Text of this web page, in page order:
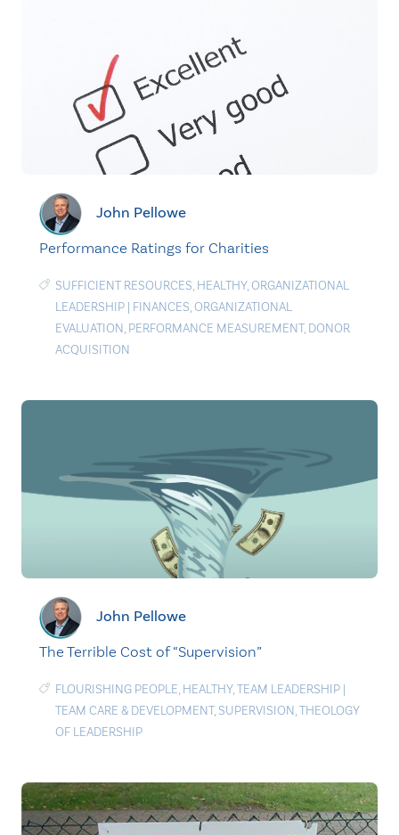
John Pellowe
Performance Ratings for Charities
SUFFICIENT RESOURCES, HEALTHY,ORGANIZATIONAL
LEADERSHIP | FINANCES,ORGANIZATIONAL
EVALUATION, PERFORMANCE MEASUREMENT, DONOR
ACQUISITION
John Pellowe
The Terrible Cost of “Supervision”
FLOURISHING PEOPLE, HEALTHY,TEAM LEADERSHIP |
TEAM CARE & DEVELOPMENT, SUPERVISION,THEOLOGY
OF LEADERSHIP